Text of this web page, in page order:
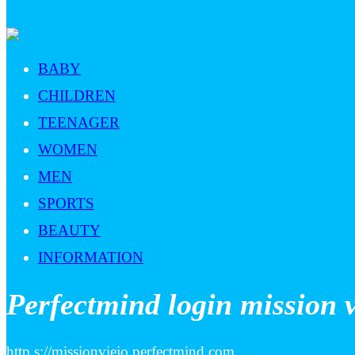
BABY
CHILDREN
TEENAGER
WOMEN
MEN
SPORTS
BEAUTY
INFORMATION
Perfectmind login mission
http s://missionviejo.perfectmind.com